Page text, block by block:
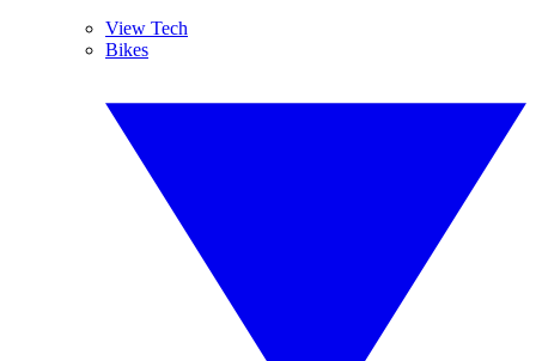
View Tech
Bikes